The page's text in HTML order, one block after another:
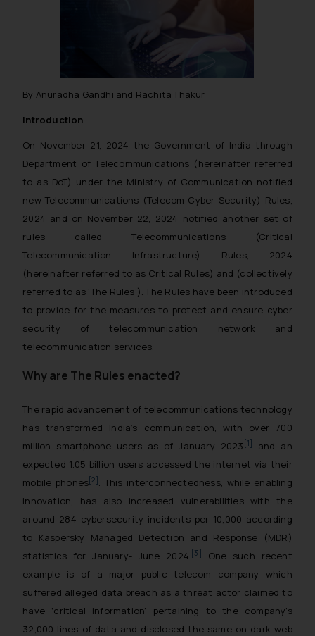
By Anuradha Gandhi and Rachita Thakur
Introduction
On November 21, 2024 the Government of India through
Department of Telecommunications (hereinafter referred
to as DoT) under the Ministry of Communication notified
new Telecommunications (Telecom Cyber Security) Rules,
2024 and on November 22, 2024 notified another set of
rules called Telecommunications (Critical
Telecommunication Infrastructure) Rules, 2024
(hereinafter referred to as Critical Rules) and (collectively
referred to as ‘The Rules’). The Rules have been introduced
to provide for the measures to protect and ensure cyber
security of telecommunication network and
telecommunication services.
Why are The Rules enacted?
The rapid advancement of telecommunications technology
has transformed India’s communication, with over 700
million smartphone users as of January 2023 [1]
and an
expected 1.05 billion users accessed the internet via their
mobile phones[2] . This interconnectedness, while enabling
innovation, has also increased vulnerabilities with the
around 284 cybersecurity incidents per 10,000 according
to Kaspersky Managed Detection and Response (MDR)
statistics for January- June 2024. [3]
One such recent
example is of a major public telecom company which
suffered alleged data breach as a threat actor claimed to
have ‘critical information’ pertaining to the company’s
32,000 lines of data and disclosed the same on dark web